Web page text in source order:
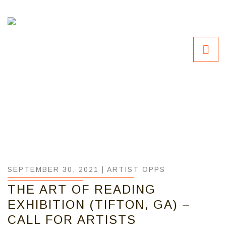
SEPTEMBER 30, 2021 | ARTIST OPPS
THE ART OF READING
EXHIBITION (TIFTON, GA) –
CALL FOR ARTISTS